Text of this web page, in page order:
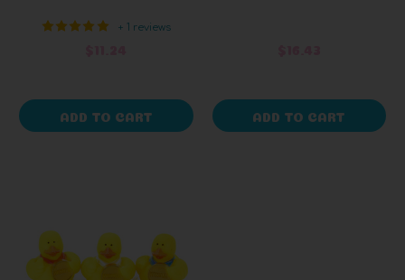
+ 1 reviews
ADD TO CART ADD TO CART